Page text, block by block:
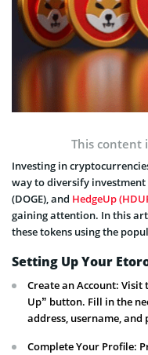
This content
Investing in
way to diversify investment
(DOGE), and HedgeUp
gaining attention. In this
these tokens using the
Setting Up Your
Create an Account: Visit
Up” button. Fill in the
address, username, and
Complete Your Profile: